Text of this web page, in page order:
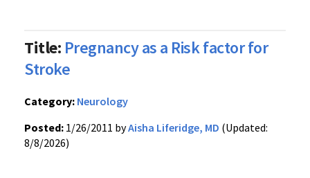
Title: Pregnancy as a Risk factor for
Stroke
Category: Neurology
Posted: 1/26/2011 byAisha Liferidge, MD (Updated:
8/8/2026)